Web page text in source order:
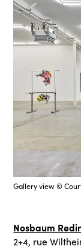
Gallery view ©
Nosbaum
2+4, rue